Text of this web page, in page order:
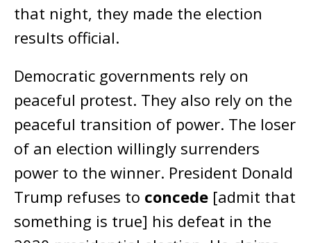
that night, they made the election
results official.
Democratic governments rely on
peaceful protest. They also rely on the
peaceful transition of power. The loser
of an election willingly surrenders
power to the winner. President Donald
Trump refuses to concede [admit that
something is true] his defeat in the